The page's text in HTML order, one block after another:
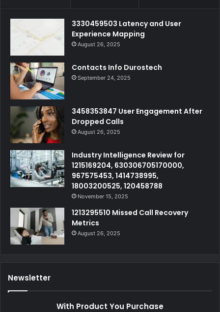
3330459503 Latency and User
Experience Mapping
August 26, 2025
Contacts Info Durostech
September 24, 2025
3458353847 User Engagement After
Dropped Calls
August 26, 2025
Industry Intelligence Review for
1215169204, 630306705170000,
967575453, 1414738995,
18003200525, 120458788
November 15, 2025
1213295510 Missed Call Recovery
Metrics
August 26, 2025
Newsletter
With Product You Purchase